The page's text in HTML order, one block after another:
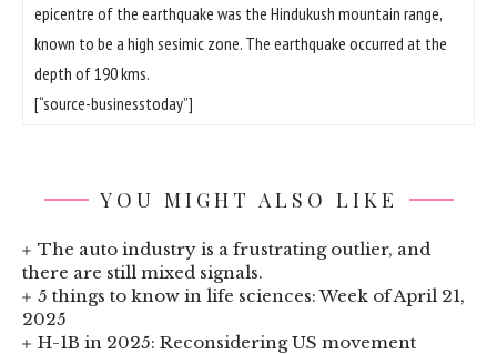
epicentre of the earthquake was the Hindukush mountain range,
known to be a high sesimic zone. The earthquake occurred at the
depth of 190 kms.
[“source-businesstoday”]
YOU MIGHT ALSO LIKE
The auto industry is a frustrating outlier, and
there are still mixed signals.
5 things to know in life sciences: Week of April 21,
2025
H-1B in 2025: Reconsidering US movement